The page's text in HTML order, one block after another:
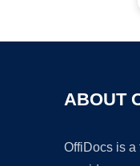
ABOUT
OffiDocs is a